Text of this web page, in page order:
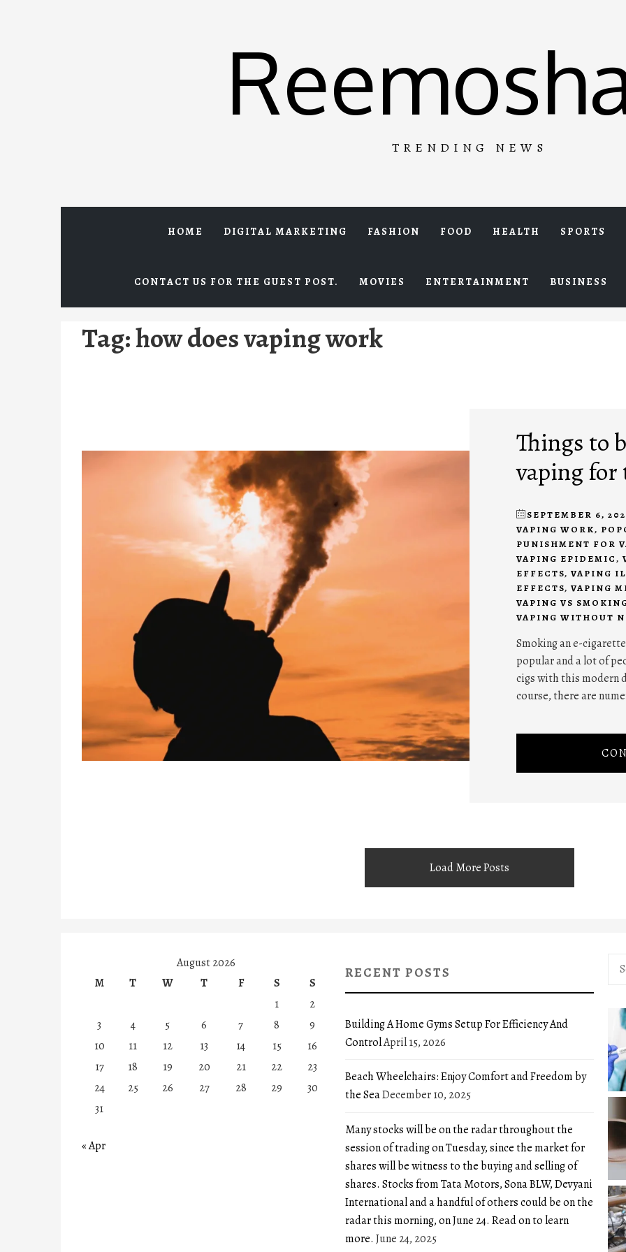
TRENDING NEWS
HOME DIGITAL MARKETING FASHION FOOD HEALTH SPORTS
CONTACT US FOR THE GUEST POST. MOVIES ENTERTAINMENT BUSINESS
Tag:how does vaping work
Things to
vaping
SEPTEMBER 6,
VAPING WORK,
PUNISHMENT FOR
VAPING EPIDEMIC,
EFFECTS, VAPING
EFFECTS, VAPING
VAPING VS
VAPING WITHOUT
Smoking an e-
popular and a lot of
cigs with this modern
course, there are
Load More Posts
August 2026
M
T W T F S
S
1
2
3
4 5 6 7 8
9
10
11 12 13 14 15
16
17
18 19 20 21 22
23
24
25 26 27 28 29
30
31
« Apr
RECENT POSTS
Building A Home Gyms Setup For Efficiency And
ControlApril 15, 2026
Beach Wheelchairs: Enjoy Comfort and Freedom by
the SeaDecember 10, 2025
Many stocks will be on the radar throughout the
session of trading on Tuesday, since the market for
shares will be witness to the buying and selling of
shares. Stocks from Tata Motors, Sona BLW, Devyani
International and a handful of others could be on the
radar this morning, on June 24. Read on to learn
more. June 24, 2025